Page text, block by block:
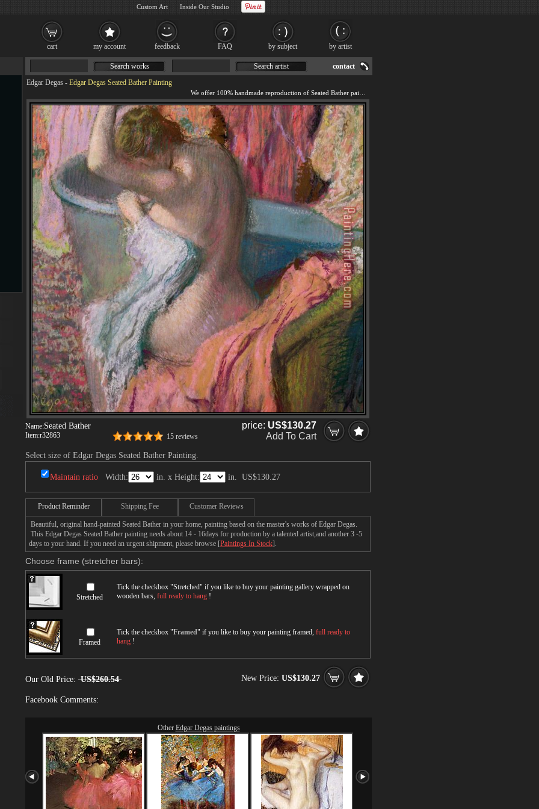
Edgar Degas - Edgar Degas Seated Bather Painting
Name:Seated Bather
Item:r32863 15 reviews
price: US$130.27
Add To Cart
Select size of Edgar Degas Seated Bather Painting.
Maintain ratio Width: in. x Height: in. US$130.27
Product Reminder Shipping Fee Customer Reviews
Beautiful, original hand-painted Seated Bather in your home, painting based on the master's works of Edgar Degas.
This Edgar Degas Seated Bather painting needs about 14 - 16days for production by a talented artist,and another 3 -5
days to your hand. If you need an urgent shipment, please browse [Paintings In Stock].
Choose frame (stretcher bars):
Stretched
Tick the checkbox "Stretched" if you like to buy your painting gallery wrapped on
wooden bars, full ready to hang !
Framed
Tick the checkbox "Framed" if you like to buy your painting framed, full ready to
hang !
Our Old Price: US$260.54 New Price: US$130.27
Facebook Comments:
Other Edgar Degas paintings
Search works Search artist contact
cart my account feedback FAQ by subject by artist
Custom Art Inside Our Studio